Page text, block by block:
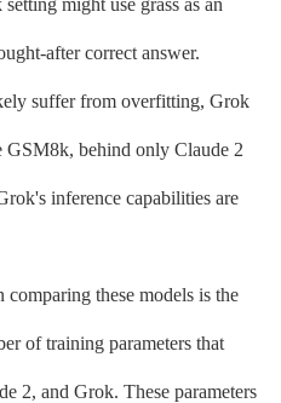
after correct answer.
suffer from overfitting, Grok
GSM8k, behind only Claude 2
inference capabilities are
these models is the
of training parameters that
2, and Grok. These parameters